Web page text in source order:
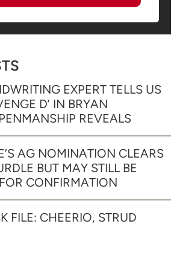
EXPERT TELLS US
D’ IN BRYAN
REVEALS
AG NOMINATION CLEARS
BUT MAY STILL BE
CONFIRMATION
FILE: CHEERIO, STRUD